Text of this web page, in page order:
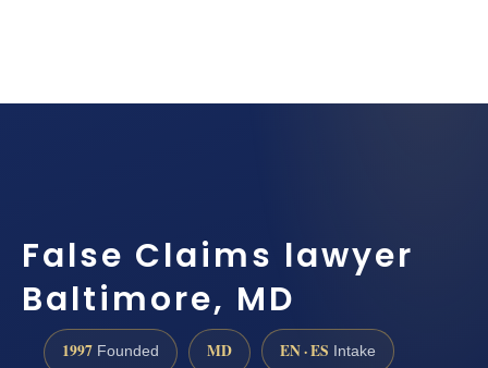
False Claims lawyer
Baltimore, MD
1997 Founded MD EN · ES Intake